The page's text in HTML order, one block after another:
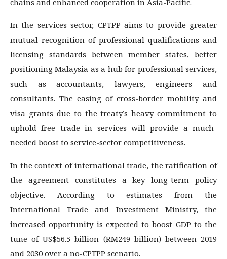
In the services sector, CPTPP aims to provide greater
mutual recognition of professional qualifications and
licensing standards between member states, better
positioning Malaysia as a hub for professional services,
such as accountants, lawyers, engineers and
consultants. The easing of cross-border mobility and
visa grants due to the treaty’s heavy commitment to
uphold free trade in services will provide a much-
needed boost to service-sector competitiveness.
In the context of international trade, the ratification of
the agreement constitutes a key long-term policy
objective. According to estimates from the
International Trade and Investment Ministry, the
increased opportunity is expected to boost GDP to the
tune of US$56.5 billion (RM249 billion) between 2019
and 2030 over a no-CPTPP scenario.